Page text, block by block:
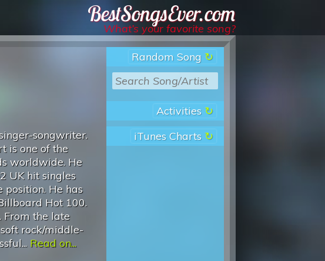
Best Songs Ever
What’s your favorite song?
Random Song
Activities
iTunes Charts
songwriter.
is one of the
worldwide. He
UK hit singles
He has
Hot 100.
From the late
rock/middle-
Read on...